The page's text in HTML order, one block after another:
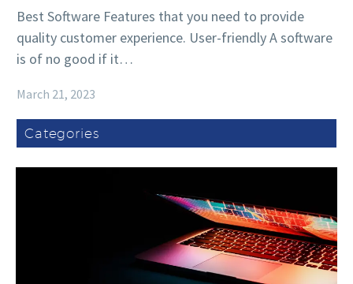
Best Software Features that you need to provide
quality customer experience. User-friendly A software
is of no good if it…
March 21, 2023
Categories